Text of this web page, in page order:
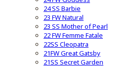
24 SS Barbie
23 FW Natural
23 SS Mother of Pearl
22 FW Femme Fatale
22SS Cleopatra
21FW Great Gatsby
21SS Secret Garden